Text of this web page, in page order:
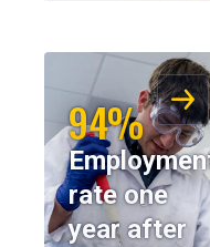
94%
rate one
year after